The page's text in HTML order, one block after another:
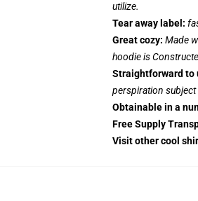
utilize.
Tear away label:
Great cozy: Made
hoodie is
Straightforward to
perspiration subject
Obtainable in a
Free Supply
Visit other cool